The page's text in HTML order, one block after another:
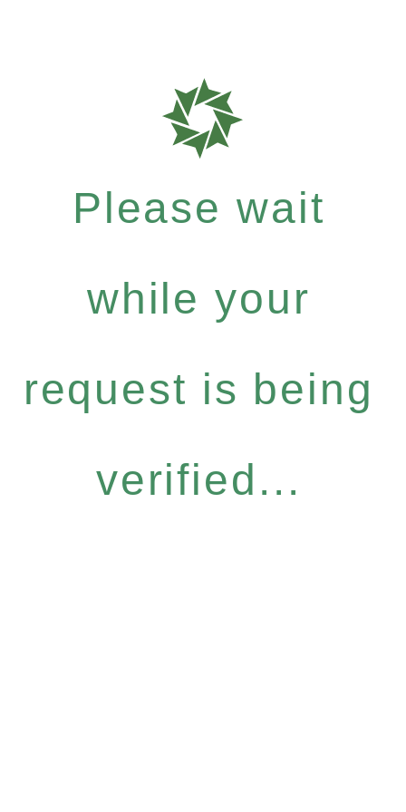
Please wait
while your
request is being
verified...